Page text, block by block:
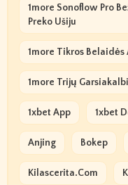
1more Sonoflow Pro
Preko Ušiju
1more Tikros Belaidės
1more Trijų
1xbet App 1xbet
Anjing Bokep
Kilascerita.com